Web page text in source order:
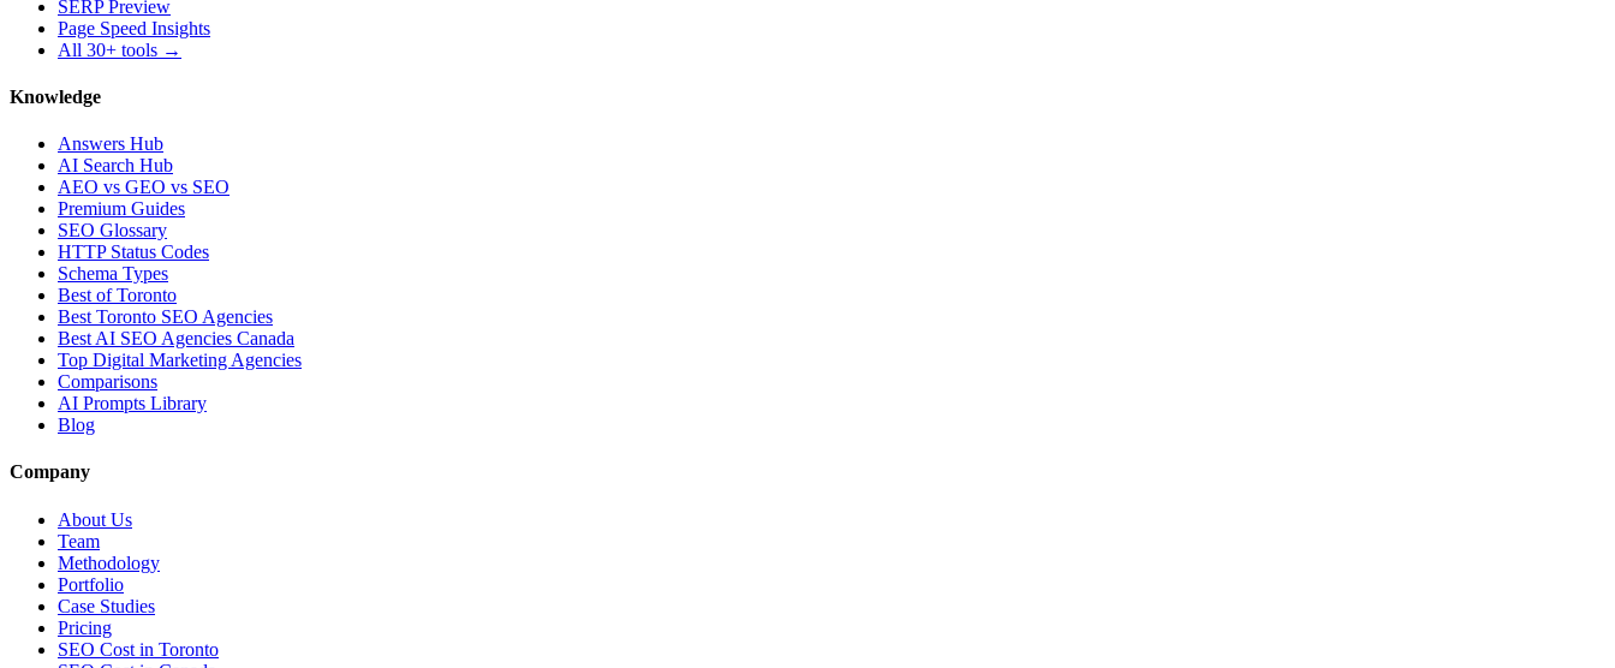
SERP Preview
Page Speed Insights
All 30+ tools →
Knowledge
Answers Hub
AI Search Hub
AEO vs GEO vs SEO
Premium Guides
SEO Glossary
HTTP Status Codes
Schema Types
Best of Toronto
Best Toronto SEO Agencies
Best AI SEO Agencies Canada
Top Digital Marketing Agencies
Comparisons
AI Prompts Library
Blog
Company
About Us
Team
Methodology
Portfolio
Case Studies
Pricing
SEO Cost in Toronto